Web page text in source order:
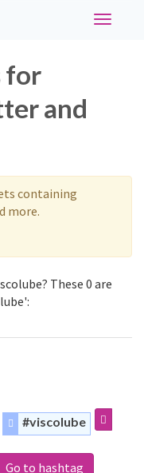
Toggle
for
and
containing
more.
These 0 are
#viscolube
Go to hashtag